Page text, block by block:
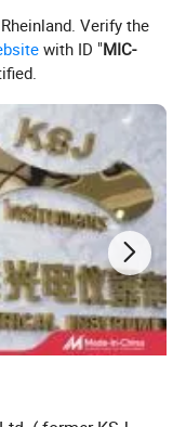
Verify the
with ID "MIC-